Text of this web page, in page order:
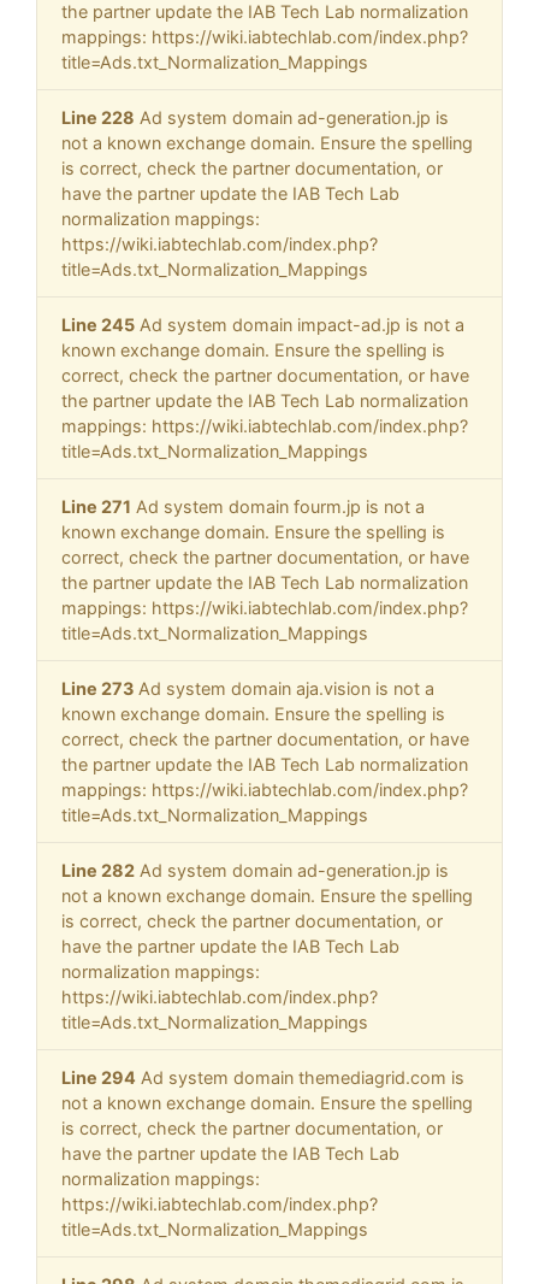
the partner update the IAB Tech Lab normalization
mappings: https://wiki.iabtechlab.com/index.php?
title=Ads.txt_Normalization_Mappings
Line 228 Ad system domain ad-generation.jp is
not a known exchange domain. Ensure the spelling
is correct, check the partner documentation, or
have the partner update the IAB Tech Lab
normalization mappings:
https://wiki.iabtechlab.com/index.php?
title=Ads.txt_Normalization_Mappings
Line 245 Ad system domain impact-ad.jp is not a
known exchange domain. Ensure the spelling is
correct, check the partner documentation, or have
the partner update the IAB Tech Lab normalization
mappings: https://wiki.iabtechlab.com/index.php?
title=Ads.txt_Normalization_Mappings
Line 271 Ad system domain fourm.jp is not a
known exchange domain. Ensure the spelling is
correct, check the partner documentation, or have
the partner update the IAB Tech Lab normalization
mappings: https://wiki.iabtechlab.com/index.php?
title=Ads.txt_Normalization_Mappings
Line 273 Ad system domain aja.vision is not a
known exchange domain. Ensure the spelling is
correct, check the partner documentation, or have
the partner update the IAB Tech Lab normalization
mappings: https://wiki.iabtechlab.com/index.php?
title=Ads.txt_Normalization_Mappings
Line 282 Ad system domain ad-generation.jp is
not a known exchange domain. Ensure the spelling
is correct, check the partner documentation, or
have the partner update the IAB Tech Lab
normalization mappings:
https://wiki.iabtechlab.com/index.php?
title=Ads.txt_Normalization_Mappings
Line 294 Ad system domain themediagrid.com is
not a known exchange domain. Ensure the spelling
is correct, check the partner documentation, or
have the partner update the IAB Tech Lab
normalization mappings:
https://wiki.iabtechlab.com/index.php?
title=Ads.txt_Normalization_Mappings